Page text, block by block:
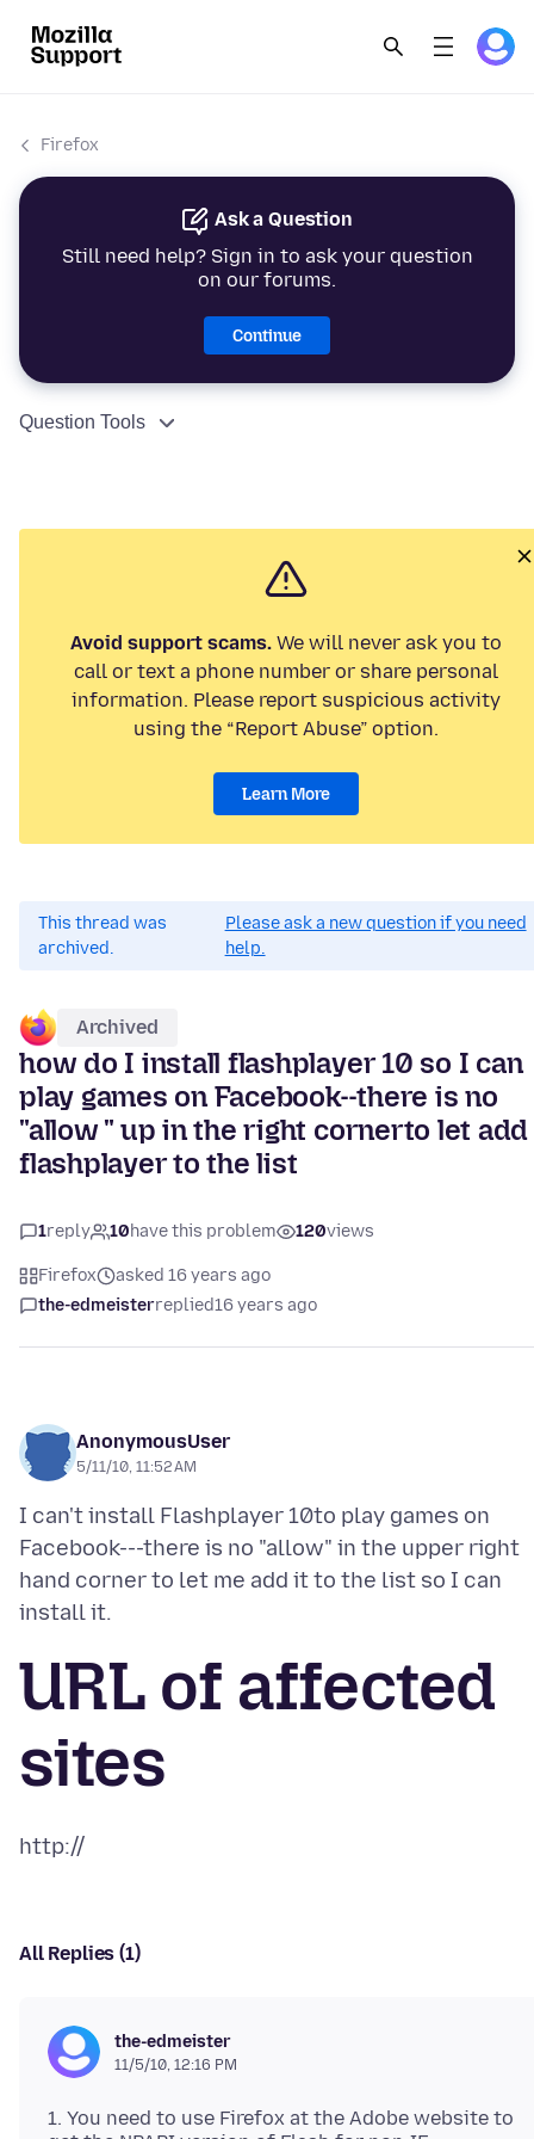
Firefox
Ask a Question
Still need help? Sign in to ask your question
on our forums.
Continue
Question Tools
Avoid support scams. We will never ask you to
call or text a phone number or share personal
information. Please report suspicious activity
using the “Report Abuse” option.
Learn More
This thread was
archived.
Please ask a new question if you need
help.
Archived
how do I install flashplayer 10 so I can
play games on Facebook--there is no
"allow " up in the right cornerto let add
flashplayer to the list
1reply 10have this problem 120views
Firefox
asked 16 years ago
the-edmeisterreplied16 years ago
AnonymousUser
5/11/10, 11:52 AM
I can't install Flashplayer 10to play games on
Facebook---there is no "allow" in the upper right
hand corner to let me add it to the list so I can
URL of affected
sites
All Replies (1)
the-edmeister
11/5/10, 12:16 PM
1. You need to use Firefox at the Adobe website to